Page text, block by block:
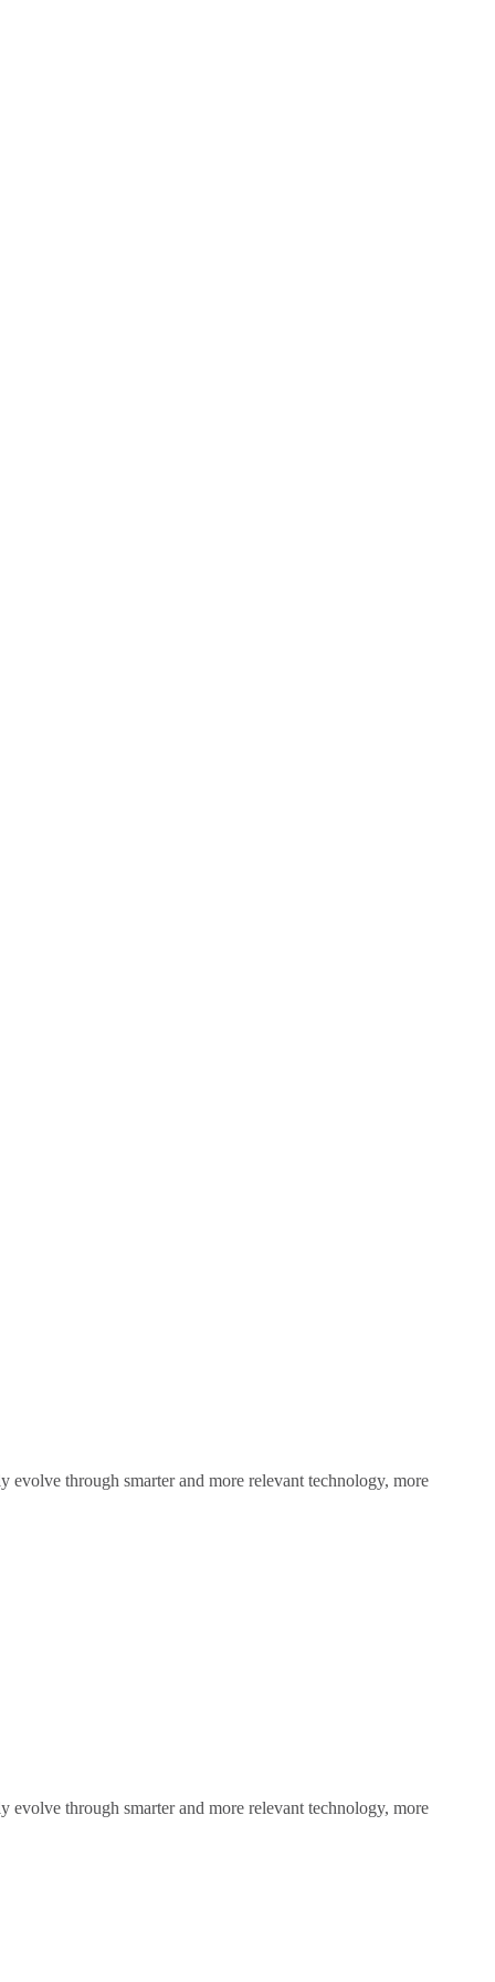
through smarter and more relevant technology, more
through smarter and more relevant technology, more